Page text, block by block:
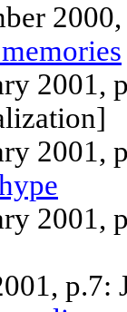
2001,
2001,
p.7: